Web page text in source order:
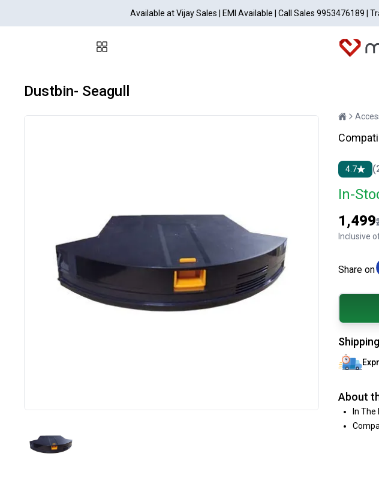
Available at Vijay Sales | EMI Available | Call Sales 9953476189 |
Dustbin- Seagull
4.7
In-
₹1,499
Inclusive
Share on
About
In